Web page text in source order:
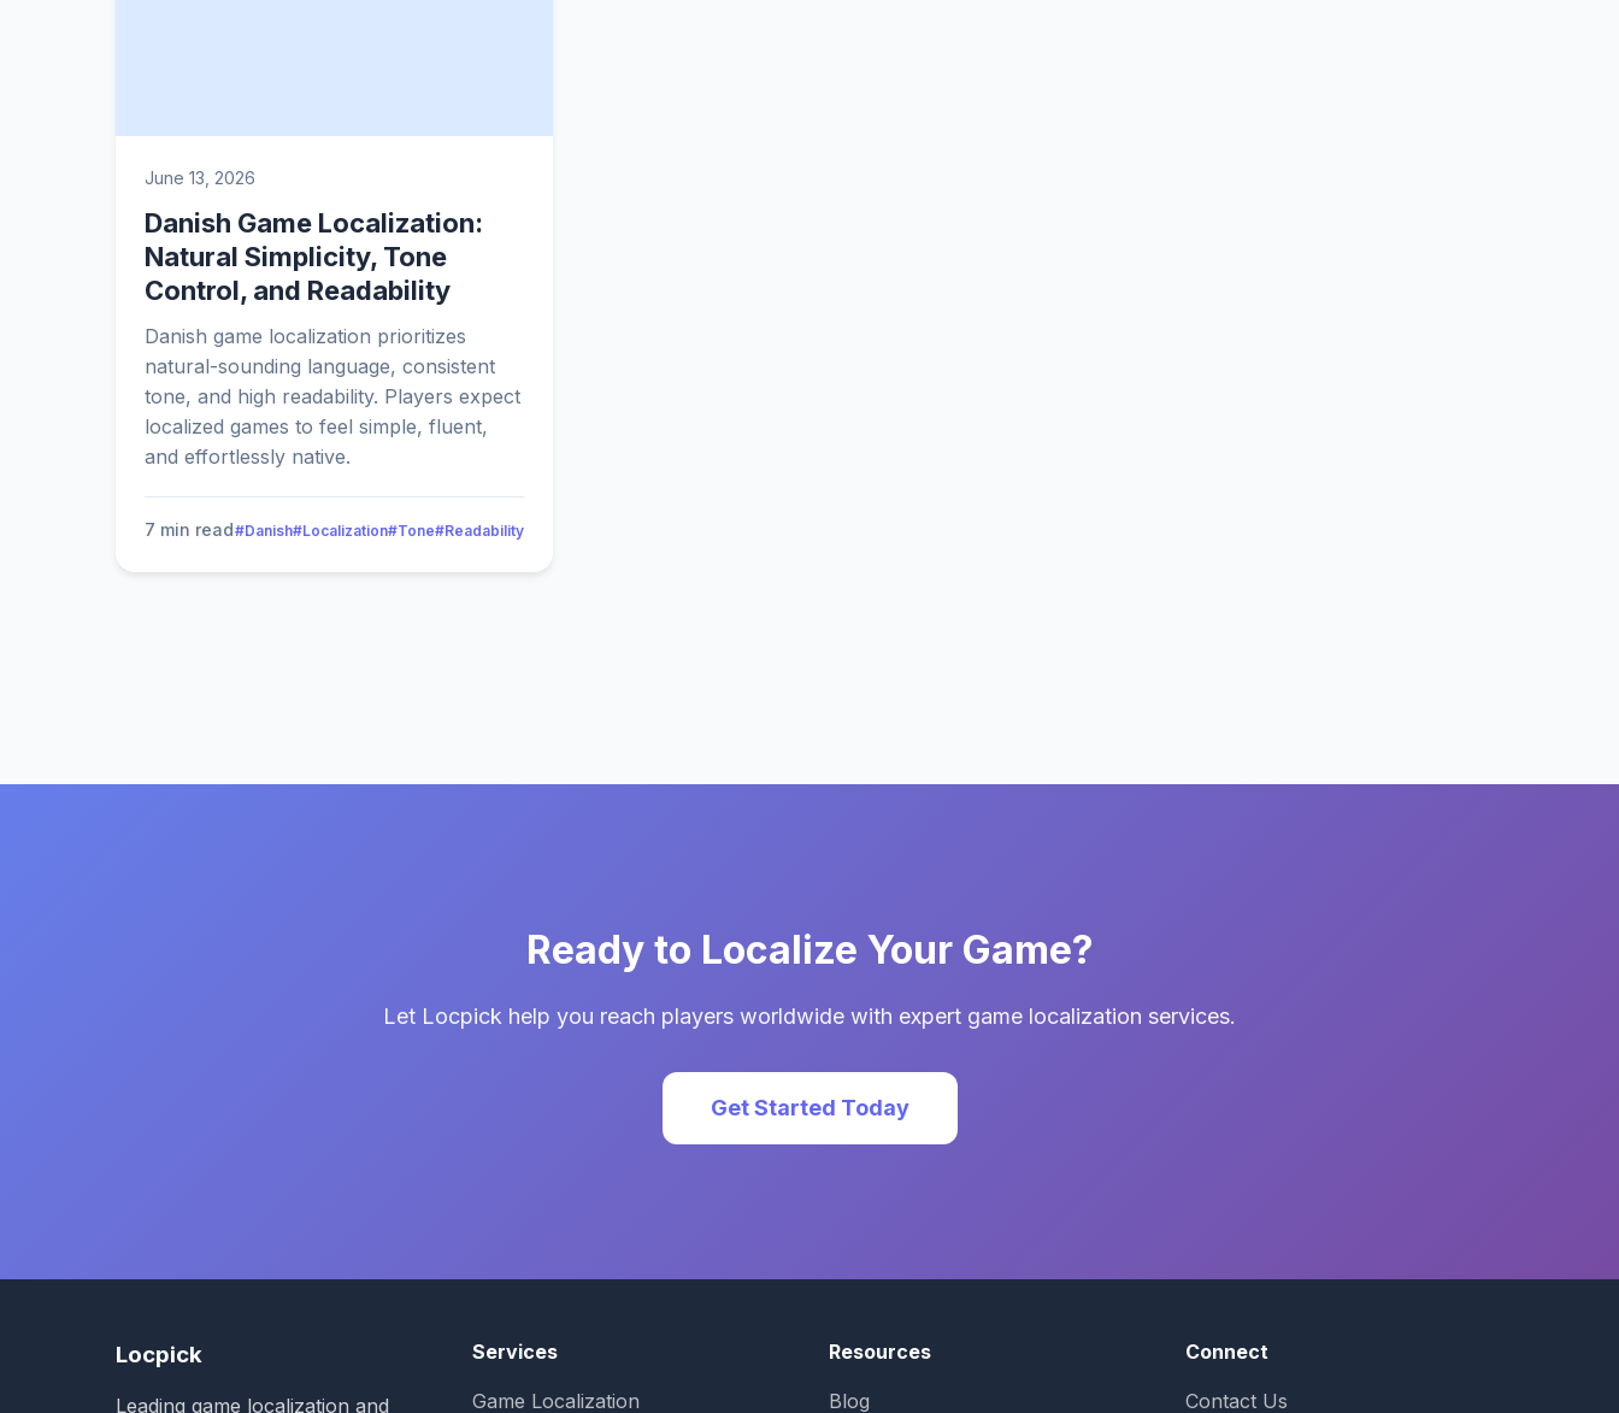
June 13, 2026
Danish Game Localization:
Natural Simplicity, Tone
Control, and Readability
Danish game localization prioritizes
natural-sounding language, consistent
tone, and high readability. Players expect
localized games to feel simple, fluent,
and effortlessly native.
7 min read#Danish#Localization#Tone#Readability
Ready to Localize Your Game?
Let Locpick help you reach players worldwide with expert game localization services.
Get Started Today
Locpick
Leading game localization and
Services
Game Localization
Resources
Blog
Connect
Contact Us